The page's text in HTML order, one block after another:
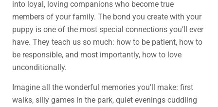
into loyal, loving companions who become true
members of your family. The bond you create with your
puppy is one of the most special connections you’ll ever
have. They teach us so much: how to be patient, how to
be responsible, and most importantly, how to love
unconditionally.
Imagine all the wonderful memories you’ll make: first
walks, silly games in the park, quiet evenings cuddling